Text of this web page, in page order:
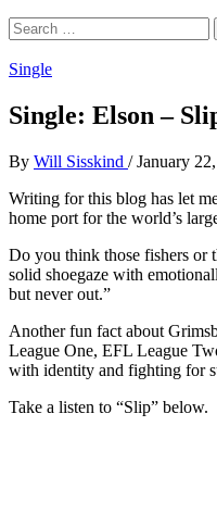
Search
for:
Single
Single: Elson –
By Will Sisskind / January
Writing for this blog has let
home port for the world’s
Do you think those fishers or
solid shoegaze with
but never out.”
Another fun fact about
League One, EFL League
with identity and fighting for
Take a listen to “Slip” below.